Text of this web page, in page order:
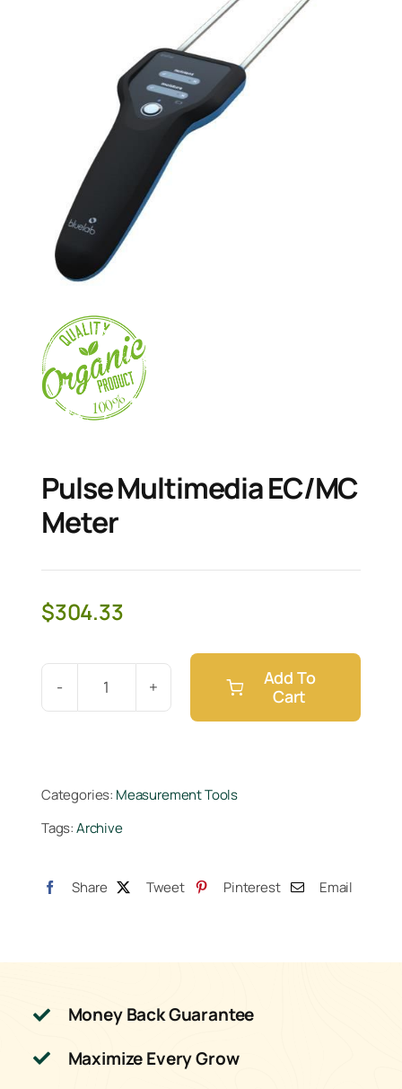
Pulse Multimedia EC/MC
Meter
$304.33
Pulse
quantity
Add To
Cart
Categories: Measurement Tools
Tags:Archive
Share Tweet Pinterest Email
Money Back Guarantee
Maximize Every Grow